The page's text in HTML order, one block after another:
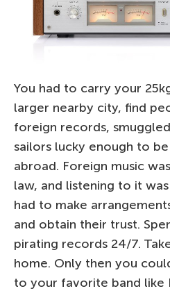
You had to carry your
larger nearby city, find
foreign records,
sailors lucky enough to
abroad. Foreign music
law, and listening to it
had to make
and obtain their trust.
pirating records 24/7.
home. Only then you
to your favorite band like